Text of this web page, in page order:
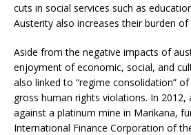
cuts in social services such as
Austerity also increases their burden
Aside from the negative impacts of
enjoyment of economic, social, and
also linked to “regime consolidation”
gross human rights violations. In 2012,
against a platinum mine in Marikana,
International Finance Corporation of